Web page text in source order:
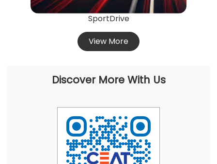
SportDrive
View More
Discover More With Us